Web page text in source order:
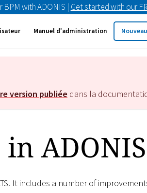
BPM with ADONIS | Get started with our
Manuel d'administration
version publiée dans la
It includes a number of